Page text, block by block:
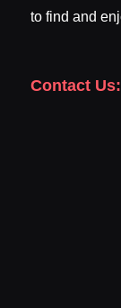
to find and
Contact Us: